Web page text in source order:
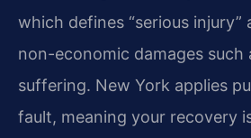
which defines “serious
non-economic damages such
suffering. New York applies
fault, meaning your recovery